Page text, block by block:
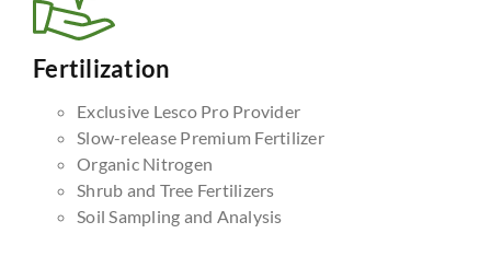
Fertilization
Exclusive Lesco Pro Provider
Slow-release Premium Fertilizer
Organic Nitrogen
Shrub and Tree Fertilizers
Soil Sampling and Analysis